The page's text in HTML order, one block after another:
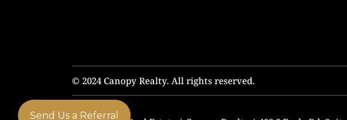
© 2024 Canopy Realty. All rights reserved.
Send Us a Referral